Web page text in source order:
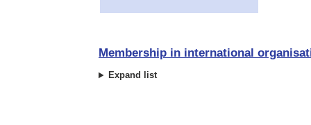
Membership in international
Expand list